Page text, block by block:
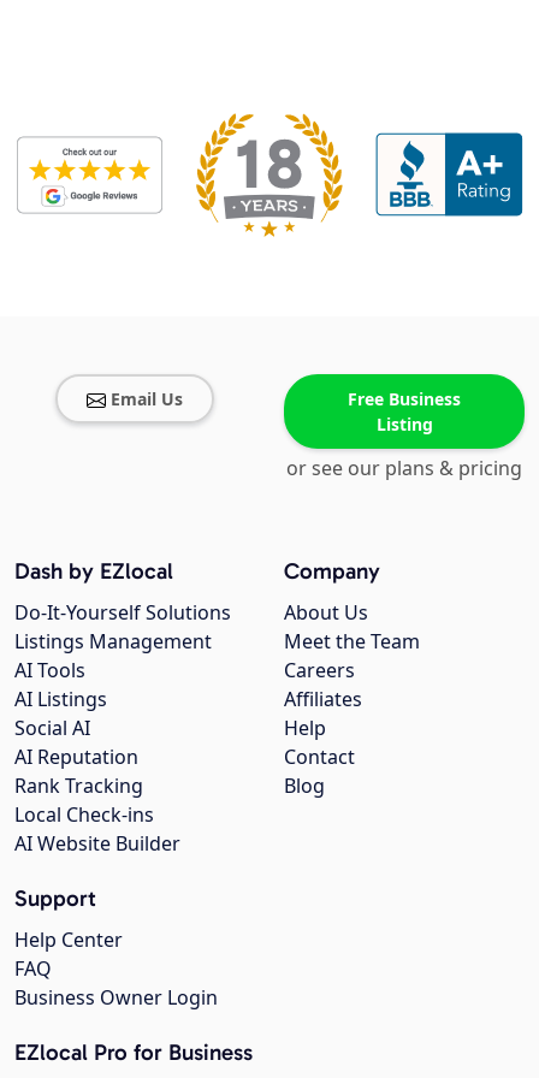
Email Us
Free Business
Listing
or see our plans & pricing
Company
About Us
Meet the Team
Careers
Affiliates
Help
Contact
Blog
Dash by EZlocal
Do-It-Yourself Solutions
Listings Management
AI Tools
AI Listings
Social AI
AI Reputation
Rank Tracking
Local Check-ins
AI Website Builder
Support
Help Center
FAQ
Business Owner Login
EZlocal Pro for Business